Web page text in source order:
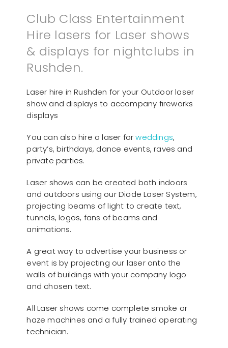
Club Class Entertainment
Hire lasers for Laser shows
& displays for nightclubs in
Rushden.
Laser hire in Rushden for your Outdoor laser
show and displays to accompany fireworks
displays
You can also hire a laser forweddings,
party’s, birthdays, dance events, raves and
private parties.
Laser shows can be created both indoors
and outdoors using our Diode Laser System,
projecting beams of light to create text,
tunnels, logos, fans of beams and
animations.
A great way to advertise your business or
event is by projecting our laser onto the
walls of buildings with your company logo
and chosen text.
All Laser shows come complete smoke or
haze machines and a fully trained operating
technician.